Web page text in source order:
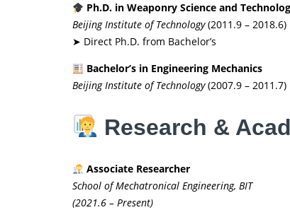
Ph.D. in Weaponry Science and
Beijing Institute of Technology(2011.9 – 2018.6)
➤ Direct Ph.D. from Bachelor’s
Bachelor’s in Engineering Mechanics
Beijing Institute of Technology(2007.9 – 2011.7)
Research &
Associate Researcher
School of Mechatronical Engineering, BIT
(2021.6 – Present)